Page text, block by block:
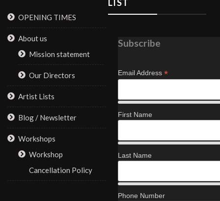
OPENING TIMES
About us
Mission statement
Our Directors
Artist Lists
Blog / Newsletter
Workshops
Workshop
Cancellation Policy
LIST
Subscribe
Email Address *
First Name
Last Name
Phone Number